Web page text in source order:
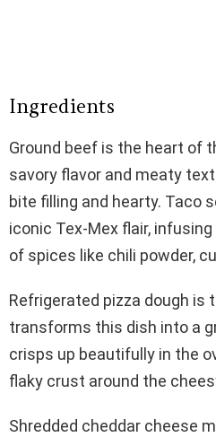
Ingredients
Ground beef is the heart of
savory flavor and meaty
bite filling and hearty. Taco
iconic Tex-Mex flair,
of spices like chili powder,
Refrigerated pizza dough is
transforms this dish into a
crisps up beautifully in the
flaky crust around the
Shredded cheddar cheese